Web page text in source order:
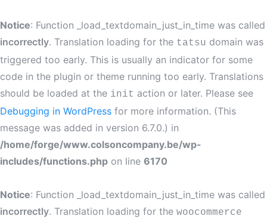
Notice: Function _load_textdomain_just_in_time was called
incorrectly. Translation loading for the tatsu domain was
triggered too early. This is usually an indicator for some
code in the plugin or theme running too early. Translations
should be loaded at the init action or later. Please see
Debugging in WordPress for more information. (This
message was added in version 6.7.0.) in
/home/forge/www.colsoncompany.be/wp-
includes/functions.php on line 6170
Notice: Function _load_textdomain_just_in_time was called
incorrectly. Translation loading for the woocommerce